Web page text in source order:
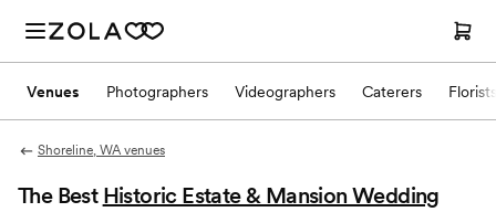
Venues Photographers Videographers Caterers Florists
Shoreline, WA venues
The Best Historic Estate & Mansion Wedding